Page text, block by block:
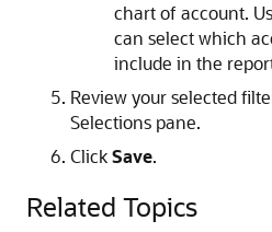
chart of account.
can select which
include in the
Review your selected
Selections pane.
ClickSave.
Related Topics